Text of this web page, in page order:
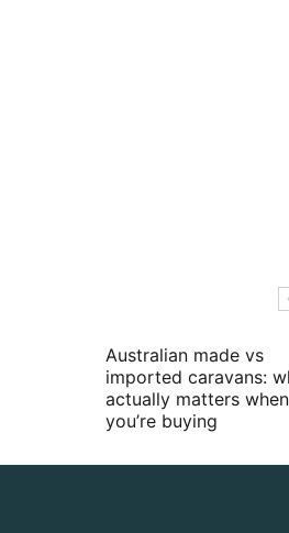
Australian made vs
imported caravans:
actually matters when
you’re buying